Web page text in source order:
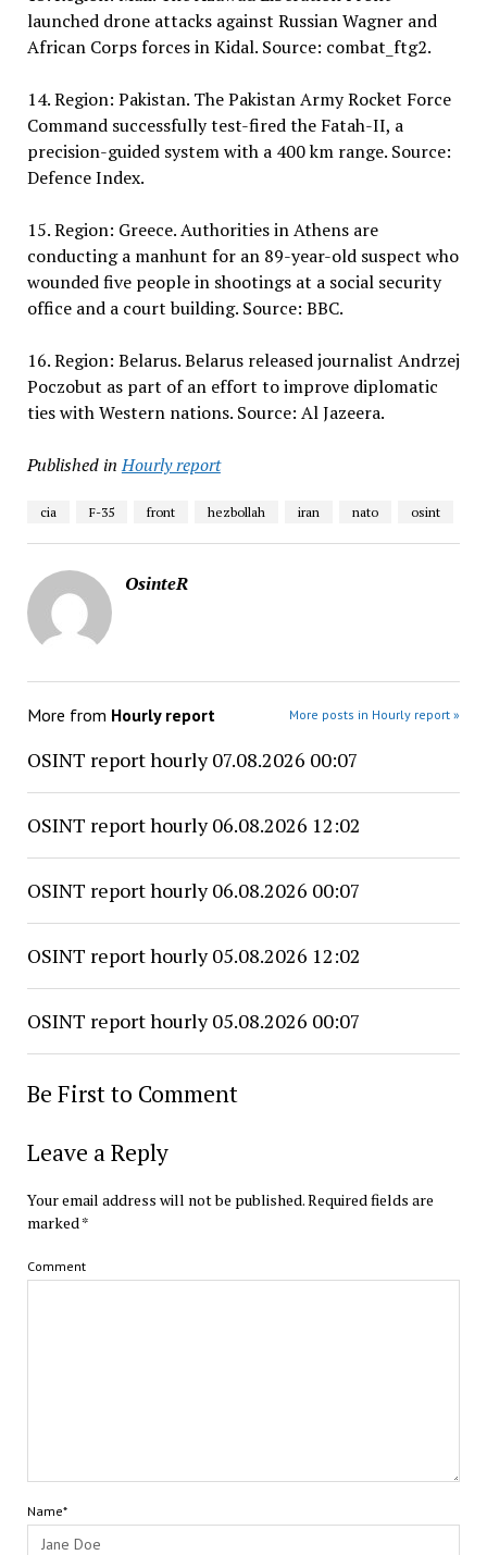
launched drone attacks against Russian Wagner and
African Corps forces in Kidal. Source: combat_ftg2.
14. Region: Pakistan. The Pakistan Army Rocket Force
Command successfully test-fired the Fatah-II, a
precision-guided system with a 400 km range. Source:
Defence Index.
15. Region: Greece. Authorities in Athens are
conducting a manhunt for an 89-year-old suspect who
wounded five people in shootings at a social security
office and a court building. Source: BBC.
16. Region: Belarus. Belarus released journalist Andrzej
Poczobut as part of an effort to improve diplomatic
ties with Western nations. Source: Al Jazeera.
Published in Hourly report
cia F-35 front hezbollah iran nato osint
OsinteR
More from Hourly report More posts in Hourly report »
OSINT report hourly 07.08.2026 00:07
OSINT report hourly 06.08.2026 12:02
OSINT report hourly 06.08.2026 00:07
OSINT report hourly 05.08.2026 12:02
OSINT report hourly 05.08.2026 00:07
Be First to Comment
Leave a Reply
Your email address will not be published.Required fields are
marked*
Comment
Name*